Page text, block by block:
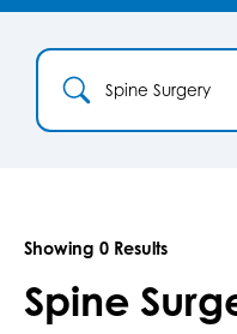
Showing 0 Results
Spine